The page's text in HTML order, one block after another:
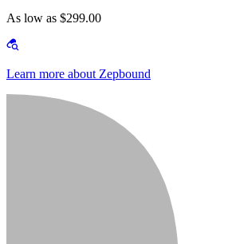
As low as $299.00
Learn more about Zepbound